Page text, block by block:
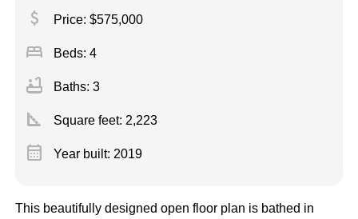
attach_money Price: $575,000
bed Beds: 4
bathtub Baths: 3
square_foot Square feet: 2,223
calendar_month Year built: 2019
This beautifully designed open floor plan is bathed in